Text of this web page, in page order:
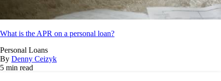
What is the APR on a personal loan?
Personal Loans
By Denny Ceizyk
5 min read